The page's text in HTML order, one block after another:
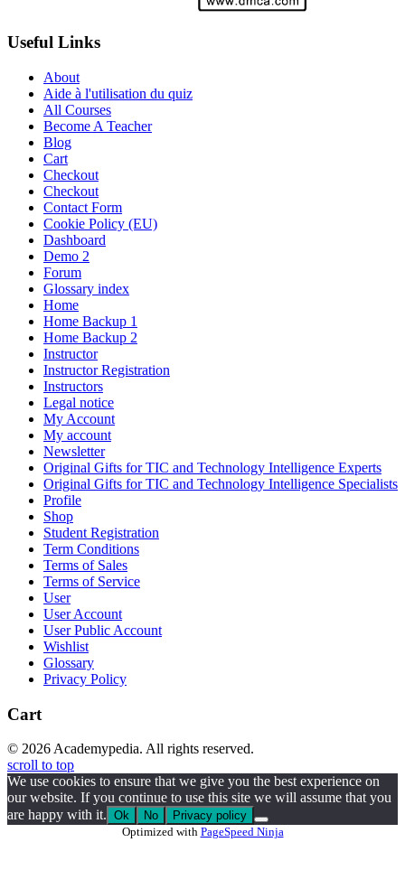
Useful Links
About
Aide à l'utilisation du quiz
All Courses
Become A Teacher
Blog
Cart
Checkout
Checkout
Contact Form
Cookie Policy (EU)
Dashboard
Demo 2
Forum
Glossary index
Home
Home Backup 1
Home Backup 2
Instructor
Instructor Registration
Instructors
Legal notice
My Account
My account
Newsletter
Original Gifts for TIC and Technology Intelligence Experts
Original Gifts for TIC and Technology Intelligence Specialists
Profile
Shop
Student Registration
Term Conditions
Terms of Sales
Terms of Service
User
User Account
User Public Account
Wishlist
Glossary
Privacy Policy
Cart
© 2026 Academypedia. All rights reserved.
scroll to top
We use cookies to ensure that we give you the best experience on
our website. If you continue to use this site we will assume that you
are happy with it. Ok No
Privacy policy
Optimized with PageSpeed Ninja